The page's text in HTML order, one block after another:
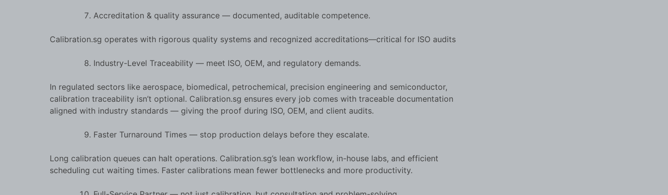
Accreditation & quality assurance — documented, auditable competence.
Calibration.sg operates with rigorous quality systems and recognized accreditations—critical for ISO audits
Industry-Level Traceability — meet ISO, OEM, and regulatory demands.
In regulated sectors like aerospace, biomedical, petrochemical, precision engineering and semiconductor,
calibration traceability isn’t optional. Calibration.sg ensures every job comes with traceable documentation
aligned with industry standards — giving the proof during ISO, OEM, and client audits.
Faster Turnaround Times — stop production delays before they escalate.
Long calibration queues can halt operations. Calibration.sg’s lean workflow, in-house labs, and efficient
scheduling cut waiting times. Faster calibrations mean fewer bottlenecks and more productivity.